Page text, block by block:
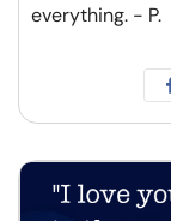
everything. - P.